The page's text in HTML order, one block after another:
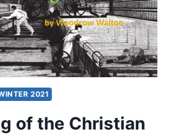
2021
of the Christian